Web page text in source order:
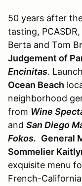
50 years after
tasting,
Berta and Tom
Judgement of
Encinitas.
Ocean Beach
neighborhood
from Wine
and San Diego
Fokos. General
Sommelier
exquisite menu
French-